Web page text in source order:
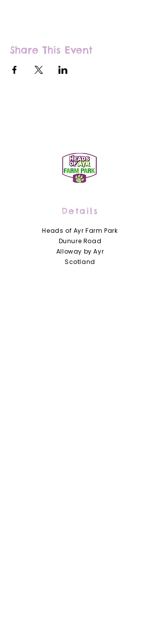
Share This Event
Details
Heads of Ayr Farm Park
Dunure Road
Alloway by Ayr
Scotland